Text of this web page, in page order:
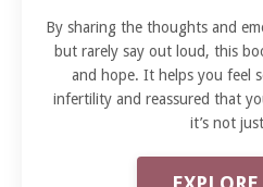
By sharing the thoughts and
but rarely say out loud, this
and hope. It helps you feel
infertility and reassured that
it’s not